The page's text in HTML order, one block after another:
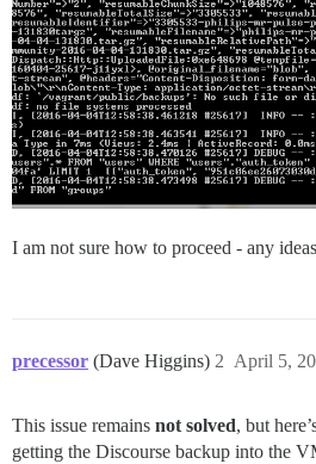
I am not sure how to proceed - any
precessor (Dave Higgins) April 5,
2
This issue remains not solved, but
getting the Discourse backup into the